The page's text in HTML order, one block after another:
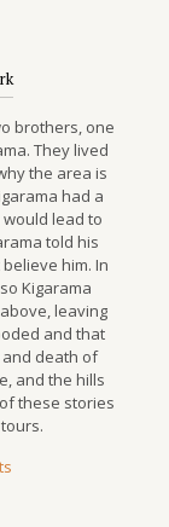
brothers, one
They lived
the area is
had a
lead to
told his
him. In
Kigarama
leaving
and that
death of
and the hills
these stories